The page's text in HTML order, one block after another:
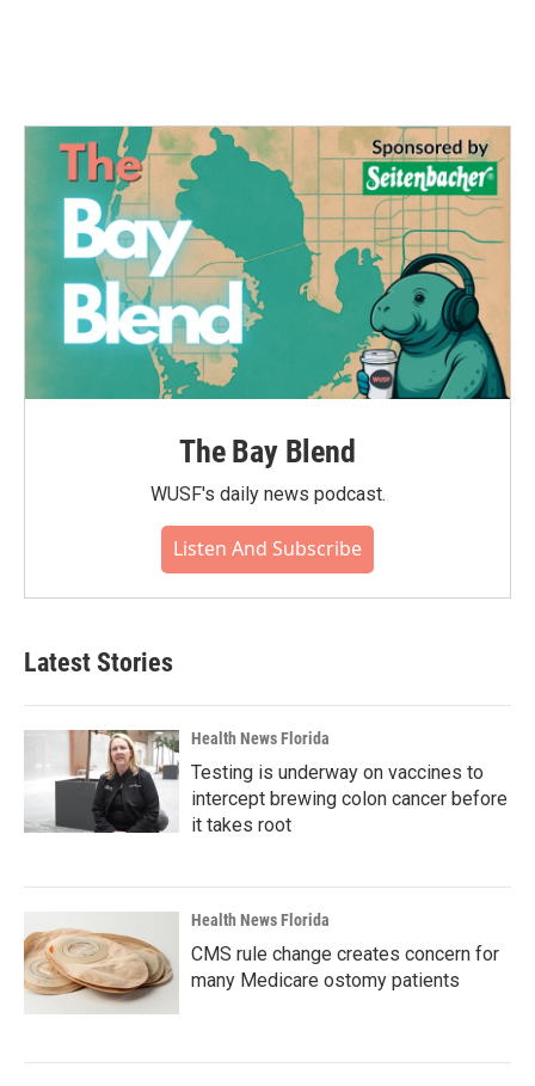
The Bay Blend
WUSF's daily news podcast.
Listen And Subscribe
Latest Stories
Health News Florida
Testing is underway on vaccines to
intercept brewing colon cancer before
it takes root
Health News Florida
CMS rule change creates concern for
many Medicare ostomy patients